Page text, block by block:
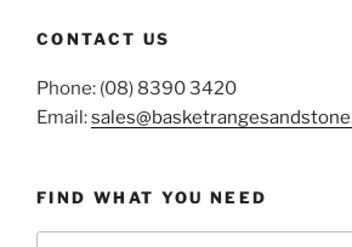
CONTACT US
Phone: (08) 8390 3420
Email:
FIND WHAT YOU NEED